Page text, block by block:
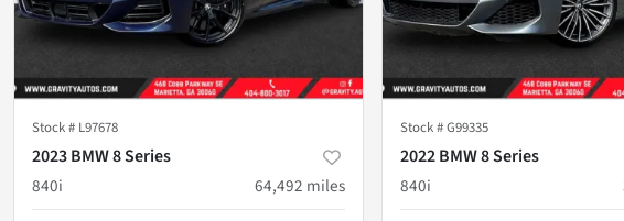
Stock # L97678
2023 BMW 8 Series
840i
64,492 miles
Stock #G99335
2022 BMW 8 Series
840i